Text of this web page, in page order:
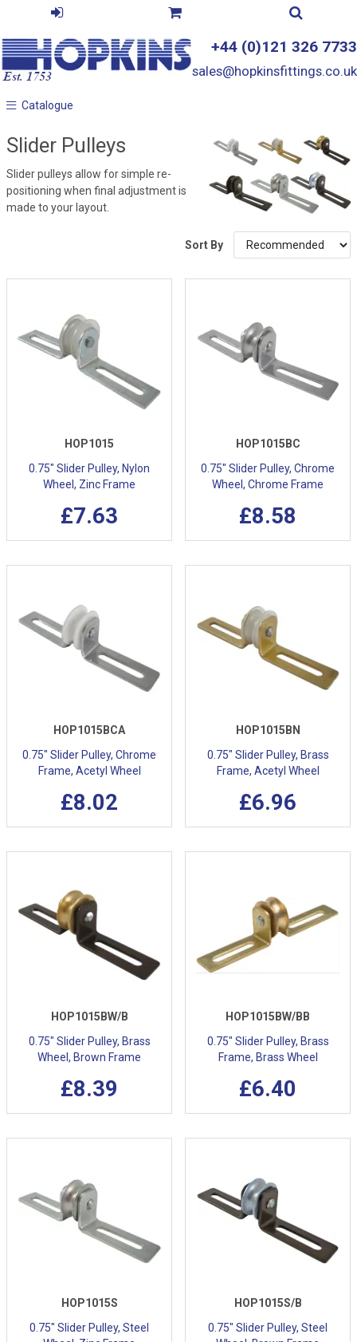
+44 (0)121 326 7733
sales@hopkinsfittings.co.uk
Catalogue
Catalogue
Slider Pulleys
Slider pulleys allow for simple re-
positioning when final adjustment is
made to your layout.
Sort By
HOP1015
0.75" Slider Pulley, Nylon
Wheel, Zinc Frame
£7.63
HOP1015BC
0.75" Slider Pulley, Chrome
Wheel, Chrome Frame
£8.58
HOP1015BCA
0.75" Slider Pulley, Chrome
Frame, Acetyl Wheel
£8.02
HOP1015BN
0.75" Slider Pulley, Brass
Frame, Acetyl Wheel
£6.96
HOP1015BW/B
0.75" Slider Pulley, Brass
Wheel, Brown Frame
£8.39
HOP1015BW/BB
0.75" Slider Pulley, Brass
Frame, Brass Wheel
£6.40
HOP1015S
0.75" Slider Pulley, Steel
HOP1015S/B
0.75" Slider Pulley, Steel